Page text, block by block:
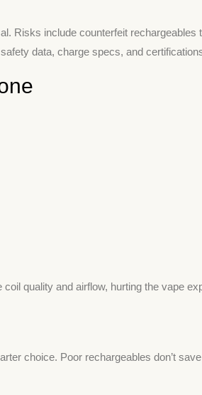
Risks include counterfeit
data, charge specs, and
quality and airflow, hurting the vape
choice. Poor rechargeables don’t